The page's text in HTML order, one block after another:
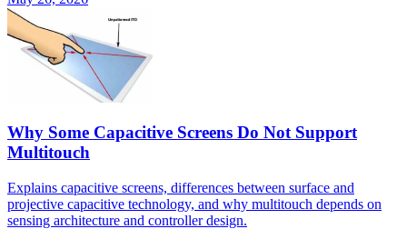
Why Some Capacitive Screens Do Not Support
Multitouch
Explains capacitive screens, differences between surface and
projective capacitive technology, and why multitouch depends on
sensing architecture and controller design.